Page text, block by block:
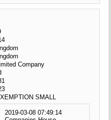
Company
SMALL
2019-03-08 07:49:14